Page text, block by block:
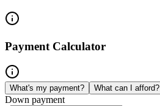
Payment Calculator
What's my payment? What can I afford?
Down payment